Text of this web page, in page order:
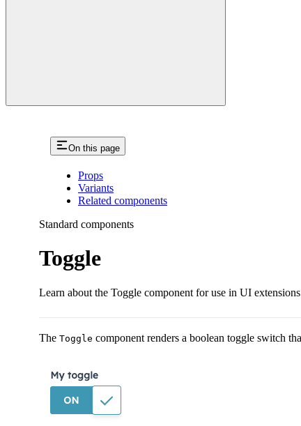
On this page
Props
Variants
Related components
Standard components
Toggle
Learn about the Toggle component for use in UI
The Toggle component renders a boolean toggle switch